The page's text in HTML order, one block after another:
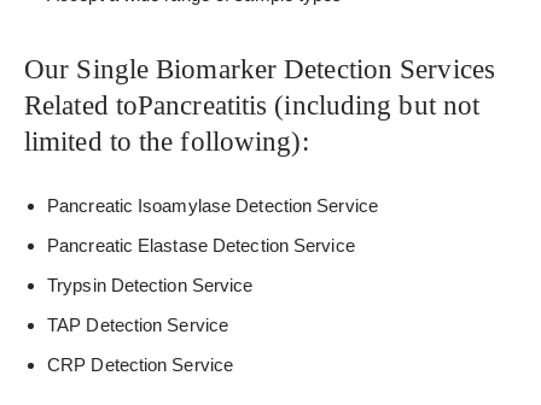
Our Single Biomarker Detection Services
Related toPancreatitis (including but not
limited to the following):
Pancreatic Isoamylase Detection Service
Pancreatic Elastase Detection Service
Trypsin Detection Service
TAP Detection Service
CRP Detection Service